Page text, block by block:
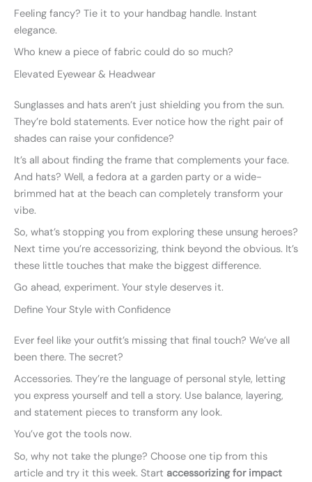
Feeling fancy? Tie it to your handbag handle. Instant
elegance.
Who knew a piece of fabric could do so much?
Elevated Eyewear & Headwear
Sunglasses and hats aren’t just shielding you from the sun.
They’re bold statements. Ever notice how the right pair of
shades can raise your confidence?
It’s all about finding the frame that complements your face.
And hats? Well, a fedora at a garden party or a wide-
brimmed hat at the beach can completely transform your
vibe.
So, what’s stopping you from exploring these unsung heroes?
Next time you’re accessorizing, think beyond the obvious. It’s
these little touches that make the biggest difference.
Go ahead, experiment. Your style deserves it.
Define Your Style with Confidence
Ever feel like your outfit’s missing that final touch? We’ve all
been there. The secret?
Accessories. They’re the language of personal style, letting
you express yourself and tell a story. Use balance, layering,
and statement pieces to transform any look.
You’ve got the tools now.
So, why not take the plunge? Choose one tip from this
article and try it this week. Start accessorizing for impact